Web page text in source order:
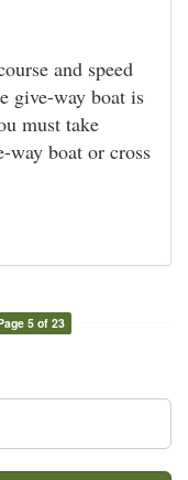
and speed
give-way boat is
must take
way boat or cross
5 of 23